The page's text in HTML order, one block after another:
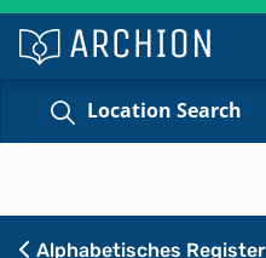
Location Search
Alphabetisches